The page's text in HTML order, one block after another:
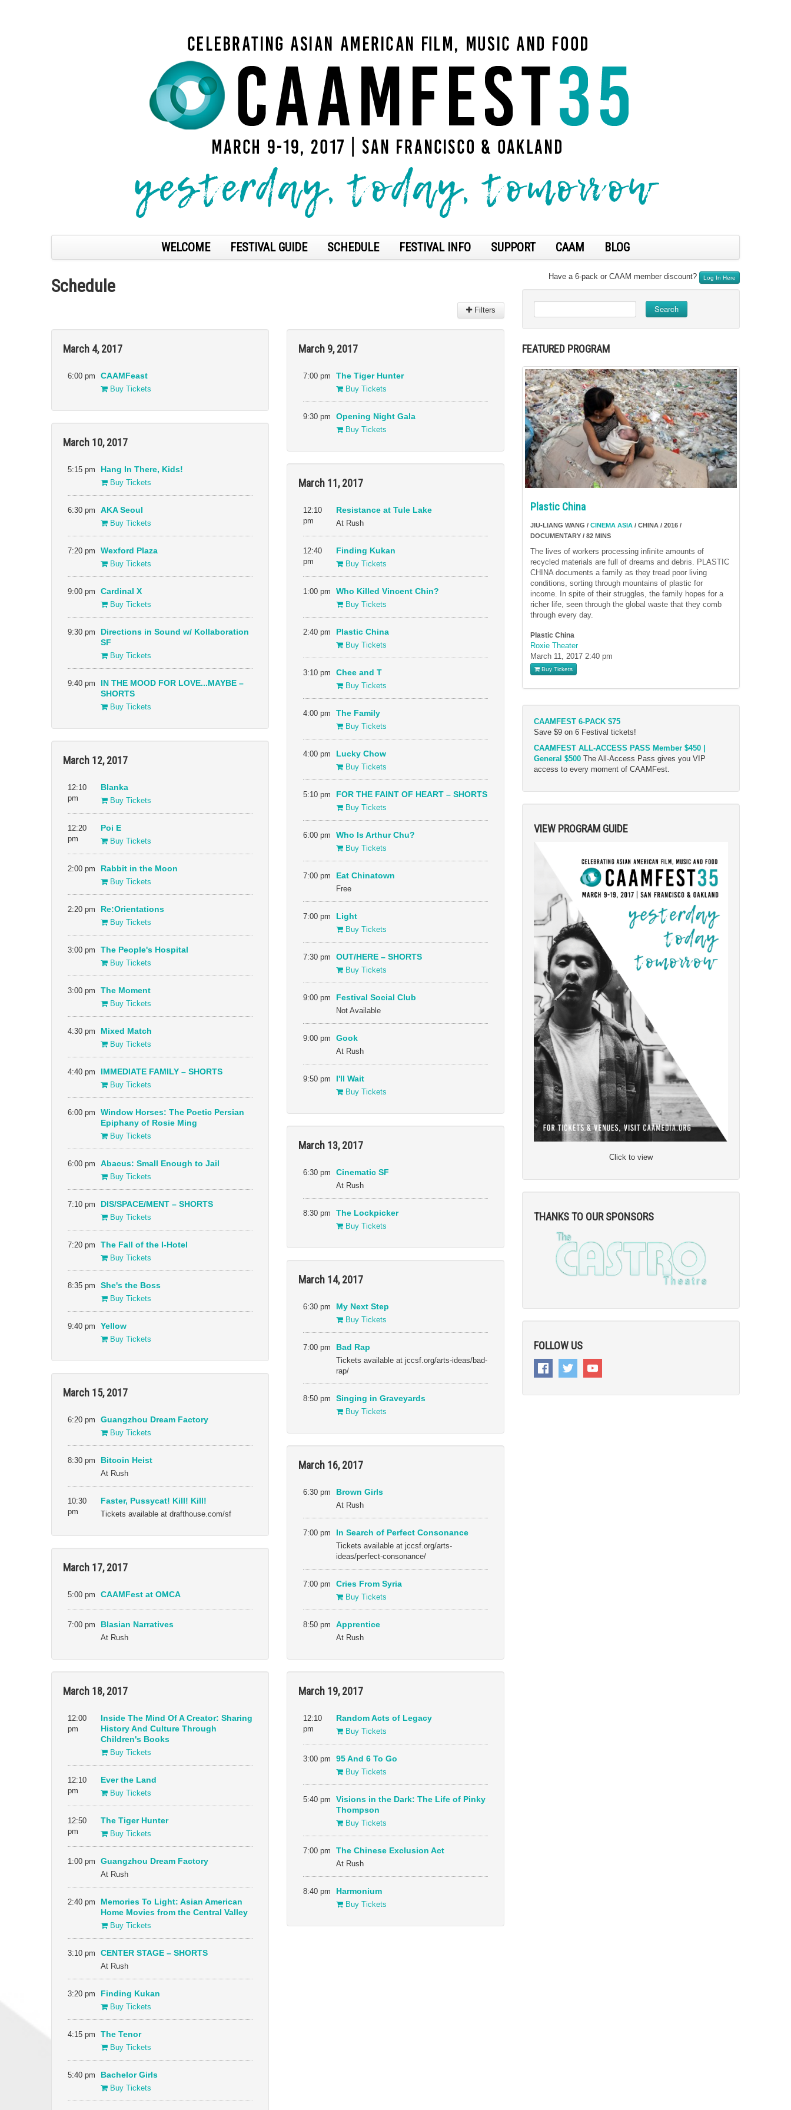
WELCOME FESTIVAL GUIDE SCHEDULE FESTIVAL INFO SUPPORT CAAM BLOG
Schedule
Filters
Filter: Sections
Special
Presentations
Directions in
Sound
Events
Venues
41 Ross
Asian Art Museum
Castro Theater
Gray Area
Great Star Theater
New Parkway Theater
OMCA
Francisco War Memorial
March 4, 2017
6:00 pm
CAAMFeast
Buy Tickets
March 9, 2017
7:00 pm
The Tiger Hunter
Buy Tickets
9:30 pm
Opening Night Gala
Buy Tickets
March 10, 2017
5:15 pm
Hang In There, Kids!
Buy Tickets
6:30 pm
AKA Seoul
Buy Tickets
7:20 pm
Wexford Plaza
Buy Tickets
9:00 pm
Cardinal X
Buy Tickets
9:30 pm
Directions in Sound w/ Kollaboration
SF
Buy Tickets
9:40 pm
IN THE MOOD FOR LOVE...MAYBE –
SHORTS
Buy Tickets
March 11, 2017
12:10
pm
Resistance at Tule Lake
At Rush
12:40
pm
Finding Kukan
Buy Tickets
1:00 pm
Who Killed Vincent Chin?
Buy Tickets
2:40 pm
Plastic China
Buy Tickets
3:10 pm
Chee and T
Buy Tickets
4:00 pm
The Family
Buy Tickets
4:00 pm
Lucky Chow
Buy Tickets
5:10 pm
FOR THE FAINT OF HEART – SHORTS
Buy Tickets
6:00 pm
Who Is Arthur Chu?
Buy Tickets
7:00 pm
Eat Chinatown
Free
7:00 pm
Light
Buy Tickets
7:30 pm
OUT/HERE – SHORTS
Buy Tickets
9:00 pm
Festival Social Club
Not Available
9:00 pm
Gook
At Rush
9:50 pm
I'll Wait
Buy Tickets
March 12, 2017
12:10
pm
Blanka
Buy Tickets
12:20
pm
Poi E
Buy Tickets
2:00 pm
Rabbit in the Moon
Buy Tickets
2:20 pm
Re:Orientations
Buy Tickets
3:00 pm
The People's Hospital
Buy Tickets
3:00 pm
The Moment
Buy Tickets
4:30 pm
Mixed Match
Buy Tickets
4:40 pm
IMMEDIATE FAMILY – SHORTS
Buy Tickets
6:00 pm
Window Horses: The Poetic Persian
Epiphany of Rosie Ming
Buy Tickets
6:00 pm
Abacus: Small Enough to Jail
Buy Tickets
7:10 pm
DIS/SPACE/MENT – SHORTS
Buy Tickets
7:20 pm
The Fall of the I-Hotel
Buy Tickets
8:35 pm
She's the Boss
Buy Tickets
9:40 pm
Yellow
Buy Tickets
March 13, 2017
6:30 pm
Cinematic SF
At Rush
8:30 pm
The Lockpicker
Buy Tickets
March 14, 2017
6:30 pm
My Next Step
Buy Tickets
7:00 pm
Bad Rap
Tickets available at jccsf.org/arts-ideas/bad-
rap/
8:50 pm
Singing in Graveyards
Buy Tickets
March 15, 2017
6:20 pm
Guangzhou Dream Factory
Buy Tickets
8:30 pm
Bitcoin Heist
At Rush
10:30
pm
Faster, Pussycat! Kill! Kill!
Tickets available at drafthouse.com/sf
March 16, 2017
6:30 pm
Brown Girls
At Rush
7:00 pm
In Search of Perfect Consonance
Tickets available at jccsf.org/arts-
ideas/perfect-consonance/
7:00 pm
Cries From Syria
Buy Tickets
8:50 pm
Apprentice
At Rush
March 17, 2017
5:00 pm CAAMFest at OMCA
7:00 pm
Blasian Narratives
At Rush
March 18, 2017
12:00
pm
Inside The Mind Of A Creator: Sharing
History And Culture Through
Children's Books
Buy Tickets
12:10
pm
Ever the Land
Buy Tickets
12:50
pm
The Tiger Hunter
Buy Tickets
1:00 pm
Guangzhou Dream Factory
At Rush
2:40 pm
Memories To Light: Asian American
Home Movies from the Central Valley
Buy Tickets
3:10 pm
CENTER STAGE – SHORTS
At Rush
3:20 pm
Finding Kukan
Buy Tickets
4:15 pm
The Tenor
Buy Tickets
5:40 pm
Bachelor Girls
Buy Tickets
March 19, 2017
12:10
pm
Random Acts of Legacy
Buy Tickets
3:00 pm
95 And 6 To Go
Buy Tickets
5:40 pm
Visions in the Dark: The Life of Pinky
Thompson
Buy Tickets
7:00 pm
The Chinese Exclusion Act
At Rush
8:40 pm
Harmonium
Buy Tickets
Have a 6-pack or CAAM member discount? Log In Here
Search
FEATURED PROGRAM
Plastic China
JIU-LIANG WANG / CINEMA ASIA / CHINA / 2016 /
DOCUMENTARY / 82 MINS
The lives of workers processing inﬁnite amounts of
recycled materials are full of dreams and debris. PLASTIC
CHINA documents a family as they tread poor living
conditions, sorting through mountains of plastic for
income. In spite of their struggles, the family hopes for a
richer life, seen through the global waste that they comb
through every day.
Plastic China
Roxie Theater
March 11, 2017 2:40 pm
Buy Tickets
CAAMFEST 6-PACK $75
Save $9 on 6 Festival tickets!
CAAMFEST ALL-ACCESS PASS Member $450 |
General $500 The All-Access Pass gives you VIP
access to every moment of CAAMFest.
VIEW PROGRAM GUIDE
Click to view
THANKS TO OUR SPONSORS
FOLLOW US